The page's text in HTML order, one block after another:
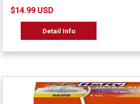
$14.99 USD
Detail Info